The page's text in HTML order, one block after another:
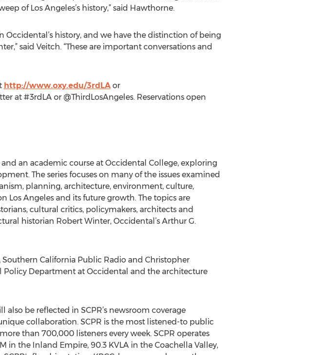
of Los Angeles’s history,” said Hawthorne.
history, and we have the distinction of being
said Veitch. “These are important conversations and
http://www.oxy.edu/3rdLAor
at #3rdLA or @ThirdLosAngeles. Reservations open
an academic course at Occidental College, exploring
The series focuses on many of the issues examined
planning, architecture, environment, culture,
Angeles and its future growth. The topics are
cultural critics, policymakers, architects and
historian Robert Winter, Occidental’s Arthur G.
California Public Radio and Christopher
Department at Occidental and the architecture
be reflected in SCPR’s newsroom coverage
collaboration. SCPR is the most listened-to public
than 700,000 listeners every week. SCPR operates
in the Inland Empire, 90.3 KVLA in the Coachella Valley,